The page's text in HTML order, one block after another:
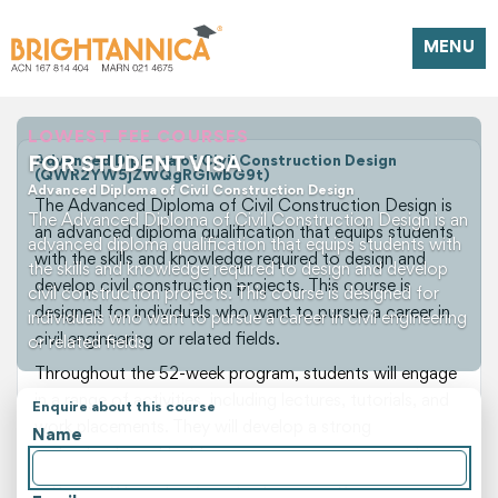
MENU
LOWEST FEE COURSES
FOR STUDENT VISA
Advanced Diploma of Civil Construction Design
The Advanced Diploma of Civil Construction Design is an
advanced diploma qualification that equips students with
the skills and knowledge required to design and develop
civil construction projects. This course is designed for
individuals who want to pursue a career in civil engineering
or related fields.
Enquire about this course
Name
Advanced Diploma of Civil Construction Design
(QWR2YW5jZWQgRGlwbG9t)
The Advanced Diploma of Civil Construction Design is
an advanced diploma qualification that equips students
with the skills and knowledge required to design and
develop civil construction projects. This course is
designed for individuals who want to pursue a career in
civil engineering or related fields.
Throughout the 52-week program, students will engage
in a range of activities, including lectures, tutorials, and
work placements. They will develop a strong
understanding of building services engineering, civil
engineering principles, and project management skills.